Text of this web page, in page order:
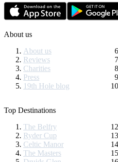
About us
About us
Reviews
Charities
Press
19th Hole blog
Top Destinations
The Belfry
Ryder Cup
Celtic Manor
The Masters